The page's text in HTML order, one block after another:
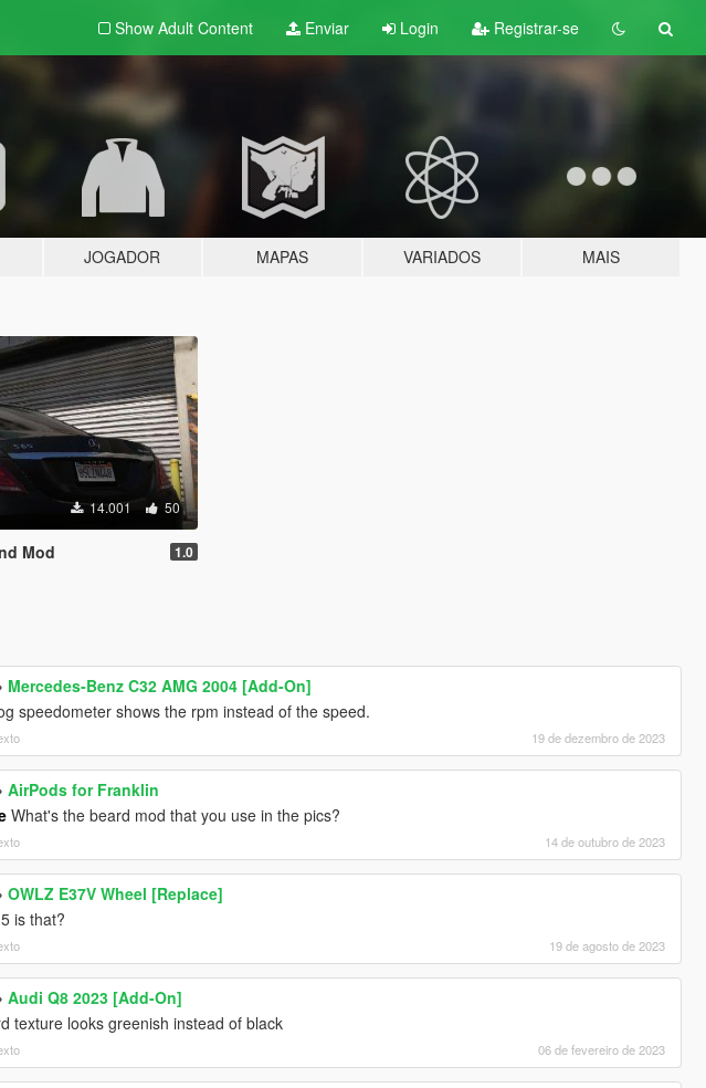
Show Adult Content Enviar Login Registrar-se
JOGADOR MAPAS VARIADOS MAIS
14.001 50
Mod 1.0
Mercedes-Benz C32 AMG 2004 [Add-On]
speedometer shows the rpm instead of the speed.
19 de dezembro de 2023
AirPods for Franklin
What's the beard mod that you use in the pics?
14 de outubro de 2023
OWLZ E37V Wheel [Replace]
is that?
19 de agosto de 2023
Audi Q8 2023 [Add-On]
texture looks greenish instead of black
06 de fevereiro de 2023